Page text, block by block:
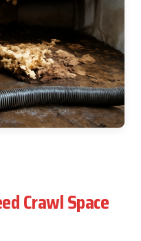
Crawl Space